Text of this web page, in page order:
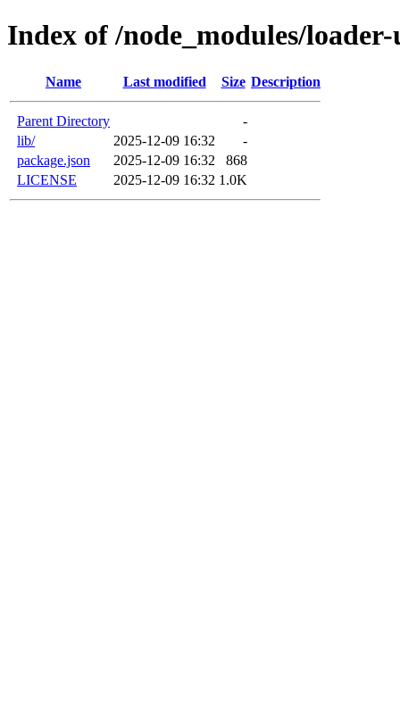
Index of /node_modules/
Name Last modified Size Description
Parent Directory
-
lib/
2025-12-09 16:32
-
package.json
2025-12-09 16:32
868
LICENSE
2025-12-09 16:32 1.0K